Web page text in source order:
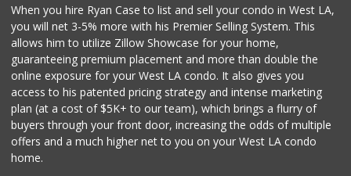
When you hire Ryan Case to list and sell your condo in West LA,
you will net 3-5% more with his Premier Selling System. This
allows him to utilize Zillow Showcase for your home,
guaranteeing premium placement and more than double the
online exposure for your West LA condo. It also gives you
access to his patented pricing strategy and intense marketing
plan (at a cost of $5K+ to our team), which brings a flurry of
buyers through your front door, increasing the odds of multiple
offers and a much higher net to you on your West LA condo
home.